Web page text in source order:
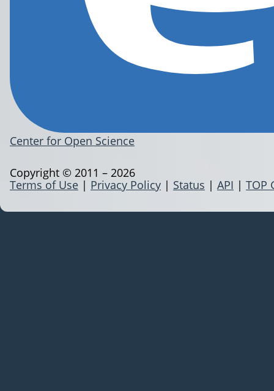
Center for Open Science
Terms of Use | Privacy Policy | Status | API | TOP
Copyright © 2011 – 2026